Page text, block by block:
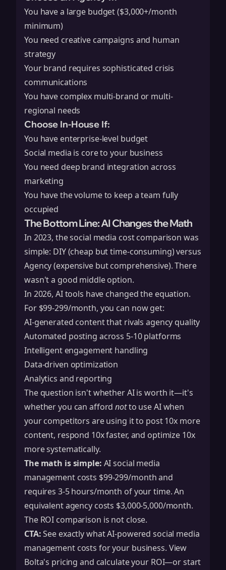
You have a large budget ($3,000+/month
minimum)
You need creative campaigns and human
strategy
Your brand requires sophisticated crisis
communications
You have complex multi-brand or multi-
regional needs
Choose In-House If:
You have enterprise-level budget
Social media is core to your business
You need deep brand integration across
marketing
You have the volume to keep a team fully
occupied
The Bottom Line: AI Changes the Math
In 2023, the social media cost comparison was
simple: DIY (cheap but time-consuming) versus
Agency (expensive but comprehensive). There
wasn't a good middle option.
In 2026, AI tools have changed the equation.
For $99-299/month, you can now get:
AI-generated content that rivals agency quality
Automated posting across 5-10 platforms
Intelligent engagement handling
Data-driven optimization
Analytics and reporting
The question isn't whether AI is worth it—it's
whether you can affordnotto use AI when
your competitors are using it to post 10x more
content, respond 10x faster, and optimize 10x
more systematically.
The math is simple: AI social media
management costs $99-299/month and
requires 3-5 hours/month of your time. An
equivalent agency costs $3,000-5,000/month.
The ROI comparison is not close.
CTA:See exactly what AI-powered social media
management costs for your business. View
Bolta's pricing and calculate your ROI—orstart